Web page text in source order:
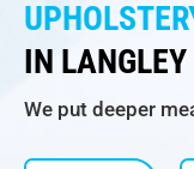
IN LANGLEY
We put deeper